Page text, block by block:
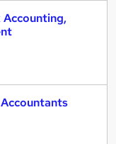
Accounting,